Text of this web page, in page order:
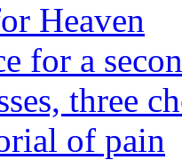
Heaven
for a
three
of pain